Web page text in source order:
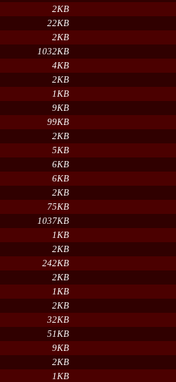
2KB
22KB
2KB
1032KB
4KB
2KB
1KB
9KB
99KB
2KB
5KB
6KB
6KB
2KB
75KB
1037KB
1KB
2KB
242KB
2KB
1KB
2KB
32KB
51KB
9KB
2KB
1KB